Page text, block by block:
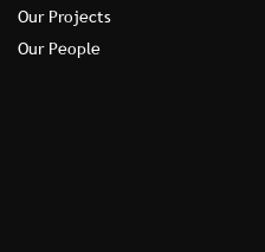
Our Projects
Our People